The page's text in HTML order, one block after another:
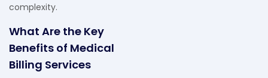
complexity.
What Are the Key
Benefits of Medical
Billing Services